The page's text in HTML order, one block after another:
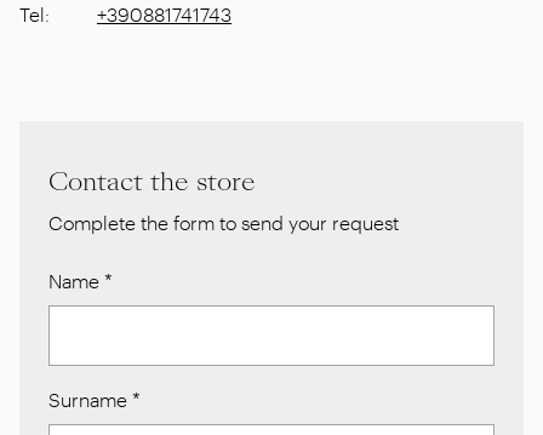
Tel: +390881741743
Contact the store
Complete the form to send your request
Name *
Surname *